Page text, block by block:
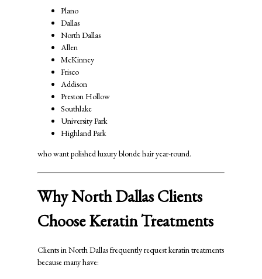
Plano
Dallas
North Dallas
Allen
McKinney
Frisco
Addison
Preston Hollow
Southlake
University Park
Highland Park
who want polished luxury blonde hair year-round.
Why North Dallas Clients
Choose Keratin Treatments
Clients in North Dallas frequently request keratin treatments
because many have: